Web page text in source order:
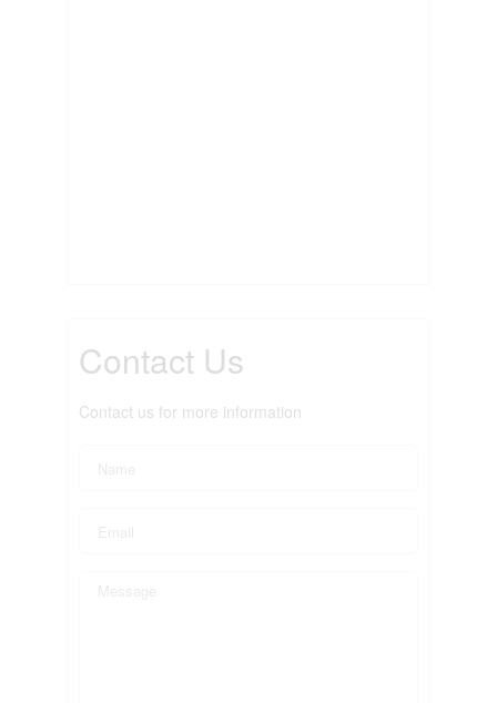
Contact Us
Contact us for more information